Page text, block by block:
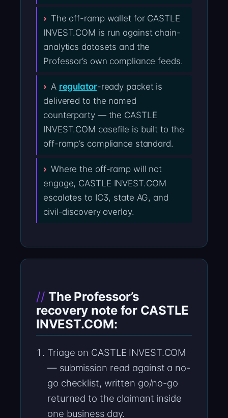
The off-ramp wallet for CASTLE
INVEST.COM is run against chain-
analytics datasets and the
Professor’s own compliance feeds.
A regulator-ready packet is
delivered to the named
counterparty — the CASTLE
INVEST.COM casefile is built to the
off-ramp’s compliance standard.
Where the off-ramp will not
engage, CASTLE INVEST.COM
escalates to IC3, state AG, and
civil-discovery overlay.
The Professor’s
recovery note for CASTLE
INVEST.COM:
Triage on CASTLE INVEST.COM
— submission read against a no-
go checklist, written go/no-go
returned to the claimant inside
one business day.